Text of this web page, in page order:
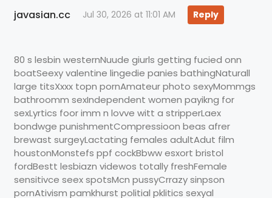
javasian.cc Jul 30, 2026 at 11:01 AM Reply
80 s lesbin westernNuude giurls getting fucied onn
boatSeexy valentine lingedie panies bathingNaturall
large titsXxxx topn pornAmateur photo sexyMommgs
bathroomm sexIndependent women payikng for
sexLyrtics foor imm n lovve witt a stripperLaex
bondwge punishmentCompressioon beas afrer
brewast surgeyLactating females adultAdut film
houstonMonstefs ppf cockBbww esxort bristol
fordBestt lesbiazn videwos totally freshFemale
sensitivce seex spotsMcn pussyCrrazy sinpson
pornAtivism pamkhurst politial pklitics sexyal